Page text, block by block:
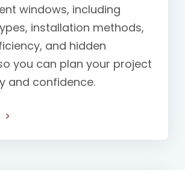
windows, including
installation methods,
and hidden
you can plan your project
and confidence.